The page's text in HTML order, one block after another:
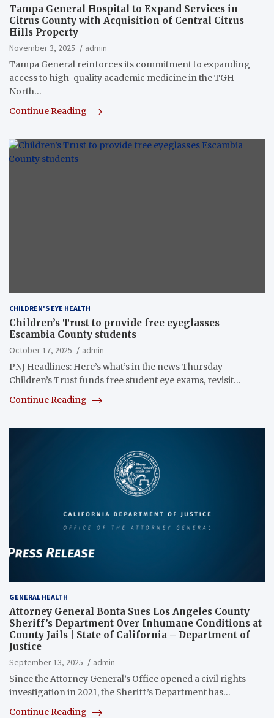
Tampa General Hospital to Expand Services in
Citrus County with Acquisition of Central Citrus
Hills Property
November 3, 2025
admin
Tampa General reinforces its commitment to expanding
access to high-quality academic medicine in the TGH
North…
Continue Reading
CHILDREN'S EYE HEALTH
Children’s Trust to provide free eyeglasses
Escambia County students
October 17, 2025
admin
PNJ Headlines: Here’s what’s in the news Thursday
Children’s Trust funds free student eye exams, revisit…
Continue Reading
GENERAL HEALTH
Attorney General Bonta Sues Los Angeles County
Sheriff’s Department Over Inhumane Conditions at
County Jails | State of California – Department of
Justice
September 13, 2025
admin
Since the Attorney General’s Office opened a civil rights
investigation in 2021, the Sheriff’s Department has…
Continue Reading